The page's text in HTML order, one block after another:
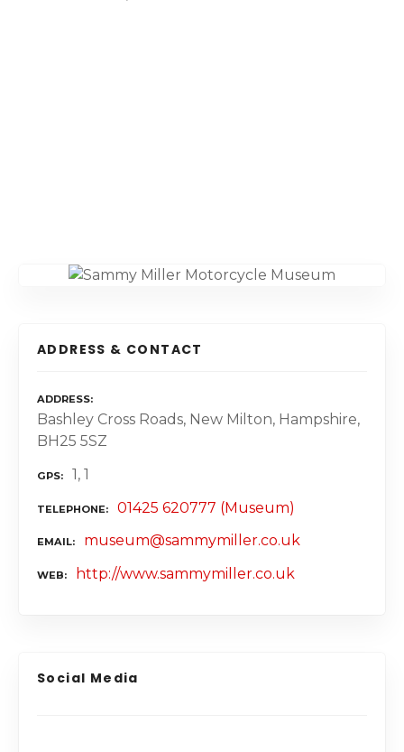
ADDRESS & CONTACT
ADDRESS
Bashley Cross Roads, New Milton, Hampshire,
BH25 5SZ
GPS 1, 1
TELEPHONE 01425 620777 (Museum)
EMAIL museum@sammymiller.co.uk
WEB http://www.sammymiller.co.uk
Social Media